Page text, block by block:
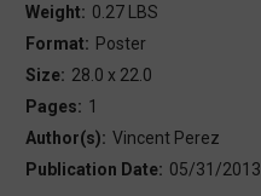
Weight: 0.27 LBS
Format: Poster
Size: 28.0 x 22.0
Pages: 1
Author(s): Vincent Perez
Publication Date: 05/31/2013